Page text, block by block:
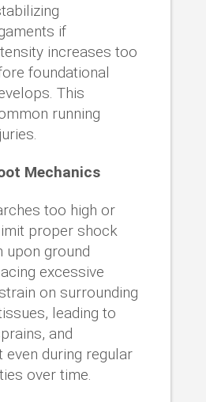
if
increases too
foundational
This
running
Mechanics
too high or
proper shock
upon ground
excessive
on surrounding
leading to
and
during regular
over time.